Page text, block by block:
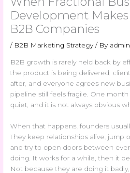
Development Makes
B2B Companies
/ B2B Marketing Strategy / By admin
B2B growth is rarely held back by
the product is being delivered,
after, and everyone agrees new
pipeline still feels fragile. One
quiet, and it is not always obvious
When that happens, founders
They keep relationships alive, jump
and try to open doors between
doing. It works for a while, then it
Not because they are doing it